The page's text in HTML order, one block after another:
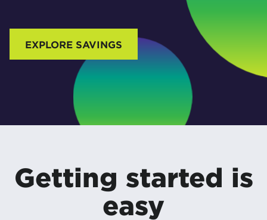
EXPLORE SAVINGS
Getting started is
easy